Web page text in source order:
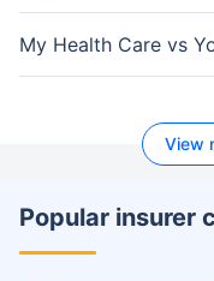
My Health Care vs
View
Popular insurer